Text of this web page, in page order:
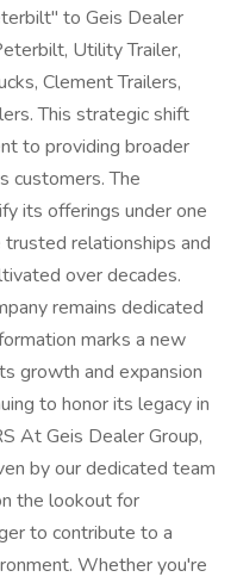
to Geis Dealer
Utility Trailer,
Clement Trailers,
This strategic shift
to providing broader
customers. The
its offerings under one
relationships and
over decades.
remains dedicated
marks a new
growth and expansion
to honor its legacy in
At Geis Dealer Group,
by our dedicated team
the lookout for
to contribute to a
Whether you're